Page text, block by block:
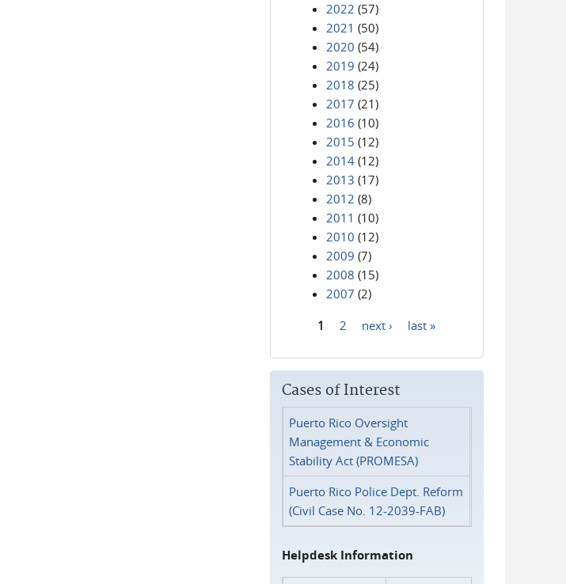
2022 (57)
2021 (50)
2020 (54)
2019 (24)
2018 (25)
2017 (21)
2016 (10)
2015 (12)
2014 (12)
2013 (17)
2012 (8)
2011 (10)
2010 (12)
2009 (7)
2008 (15)
2007 (2)
1 2 next › last »
Cases of Interest
Puerto Rico Oversight
Management & Economic
Stability Act (PROMESA)
Puerto Rico Police Dept. Reform
(Civil Case No. 12-2039-FAB)
Helpdesk Information